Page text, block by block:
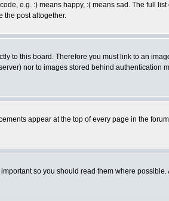
e.g. :) means happy, :( means sad. The full
the post altogether.
to this board. Therefore you must link to an
nor to images stored behind authentication
appear at the top of every page in the
so you should read them where